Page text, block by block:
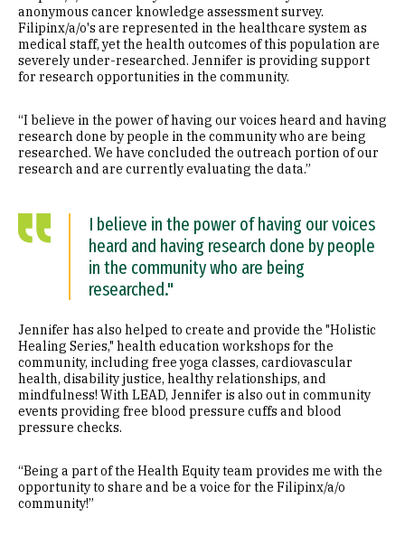
anonymous cancer knowledge assessment survey.
Filipinx/a/o's are represented in the healthcare system as
medical staff, yet the health outcomes of this population are
severely under-researched. Jennifer is providing support
for research opportunities in the community.
“I believe in the power of having our voices heard and having
research done by people in the community who are being
researched. We have concluded the outreach portion of our
research and are currently evaluating the data.”
I believe in the power of having our voices
heard and having research done by people
in the community who are being
researched."
Jennifer has also helped to create and provide the "Holistic
Healing Series," health education workshops for the
community, including free yoga classes, cardiovascular
health, disability justice, healthy relationships, and
mindfulness! With LEAD, Jennifer is also out in community
events providing free blood pressure cuffs and blood
pressure checks.
“Being a part of the Health Equity team provides me with the
opportunity to share and be a voice for the Filipinx/a/o
community!”